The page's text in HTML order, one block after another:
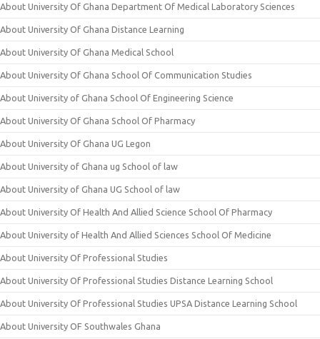
About University Of Ghana Department Of Medical Laboratory Sciences
About University Of Ghana Distance Learning
About University Of Ghana Medical School
About University Of Ghana School Of Communication Studies
About University of Ghana School Of Engineering Science
About University Of Ghana School Of Pharmacy
About University Of Ghana UG Legon
About University of Ghana ug School of law
About University of Ghana UG School of law
About University Of Health And Allied Science School Of Pharmacy
About University of Health And Allied Sciences School Of Medicine
About University Of Professional Studies
About University Of Professional Studies Distance Learning School
About University Of Professional Studies UPSA Distance Learning School
About University OF Southwales Ghana